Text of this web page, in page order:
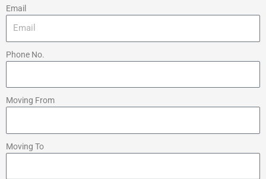
Email
Phone No.
Moving From
Moving To